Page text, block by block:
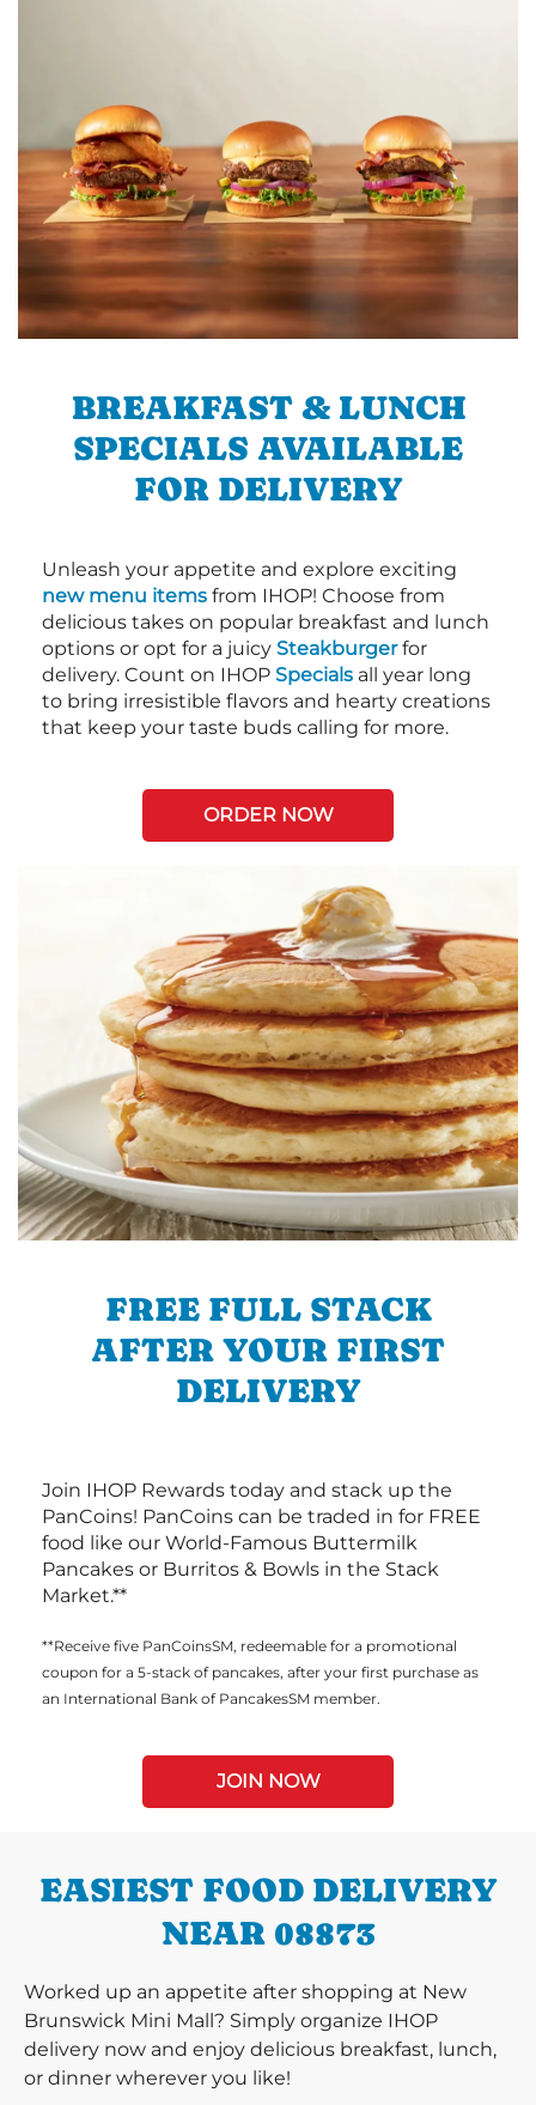
BREAKFAST & LUNCH
SPECIALS AVAILABLE
FOR DELIVERY
Unleash your appetite and explore exciting
new menu items from IHOP! Choose from
delicious takes on popular breakfast and lunch
options or opt for a juicy Steakburgerfor
delivery. Count on IHOP Specials all year long
to bring irresistible flavors and hearty creations
that keep your taste buds calling for more.
ORDER NOW
FREE FULL STACK
AFTER YOUR FIRST
DELIVERY
Join IHOP Rewards today and stack up the
PanCoins! PanCoins can be traded in for FREE
food like our World-Famous Buttermilk
Pancakes or Burritos & Bowls in the Stack
Market.**
**Receive five PanCoinsSM, redeemable for a promotional
coupon for a 5-stack of pancakes, after your first purchase as
an International Bank of PancakesSM member.
JOIN NOW
EASIEST FOOD DELIVERY
NEAR 08873
Worked up an appetite after shopping at New
Brunswick Mini Mall? Simply organize IHOP
delivery now and enjoy delicious breakfast, lunch,
or dinner wherever you like!